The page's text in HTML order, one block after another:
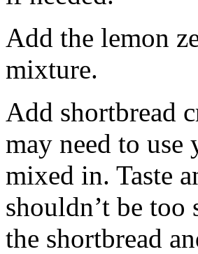
Add the lemon
mixture.
Add shortbread
may need to use
mixed in. Taste
shouldn’t be too
the shortbread